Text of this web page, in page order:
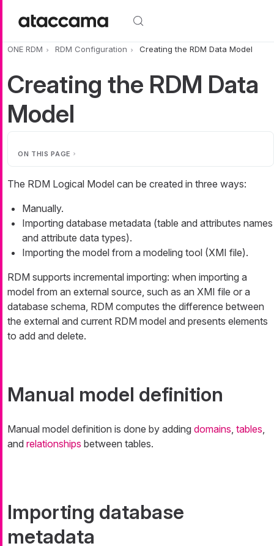
ONE RDM RDM Configuration Creating the RDM Data Model
Creating the RDM Data
Model
ON THIS PAGE
The RDM Logical Model can be created in three ways:
Manually.
Importing database metadata (table and attributes names
and attribute data types).
Importing the model from a modeling tool (XMI file).
RDM supports incremental importing: when importing a
model from an external source, such as an XMI file or a
database schema, RDM computes the difference between
the external and current RDM model and presents elements
to add and delete.
Manual model definition
Manual model definition is done by adding domains, tables,
and relationships between tables.
Importing database
metadata